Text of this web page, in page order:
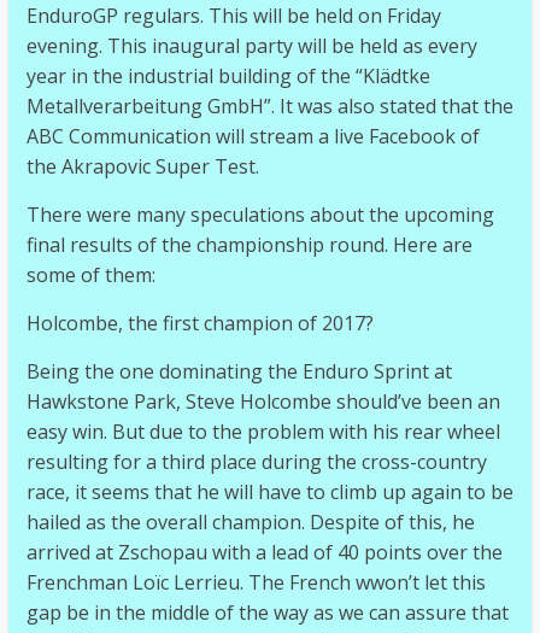
EnduroGP regulars. This will be held on Friday
evening. This inaugural party will be held as every
year in the industrial building of the “Klädtke
Metallverarbeitung GmbH”. It was also stated that the
ABC Communication will stream a live Facebook of
the Akrapovic Super Test.
There were many speculations about the upcoming
final results of the championship round. Here are
some of them:
Holcombe, the first champion of 2017?
Being the one dominating the Enduro Sprint at
Hawkstone Park, Steve Holcombe should’ve been an
easy win. But due to the problem with his rear wheel
resulting for a third place during the cross-country
race, it seems that he will have to climb up again to be
hailed as the overall champion. Despite of this, he
arrived at Zschopau with a lead of 40 points over the
Frenchman Loïc Lerrieu. The French wwon’t let this
gap be in the middle of the way as we can assure that